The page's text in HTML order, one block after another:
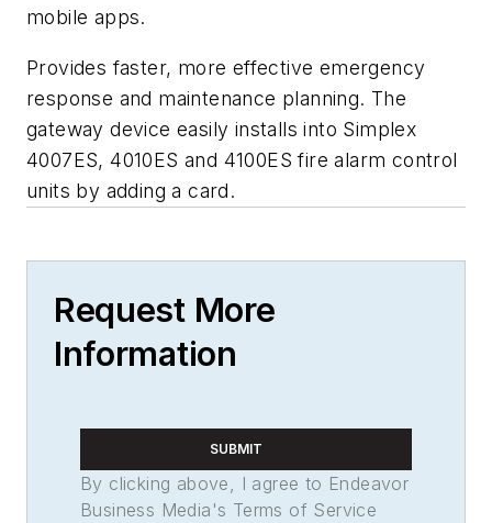
mobile apps.
Provides faster, more effective emergency
response and maintenance planning. The
gateway device easily installs into Simplex
4007ES, 4010ES and 4100ES fire alarm control
units by adding a card.
Request More
Information
SUBMIT
By clicking above, I agree to Endeavor
Business Media's Terms of Service